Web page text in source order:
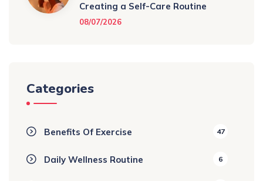
Creating a Self-Care Routine
08/07/2026
Categories
Benefits Of Exercise 47
Daily Wellness Routine 6